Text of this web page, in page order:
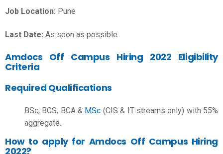
Job Location: Pune
Last Date: As soon as possible
Amdocs Off Campus Hiring 2022 Eligibility
Criteria
Required Qualifications
BSc, BCS, BCA & MSc (CIS & IT streams only) with 55%
aggregate.
How to apply for Amdocs Off Campus Hiring
2022?